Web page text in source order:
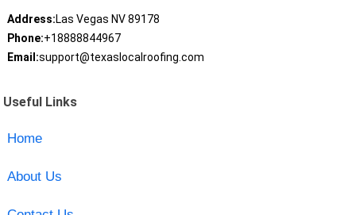
Address:Las Vegas NV 89178
Phone:+18888844967
Email:support@texaslocalroofing.com
Useful Links
Home
About Us